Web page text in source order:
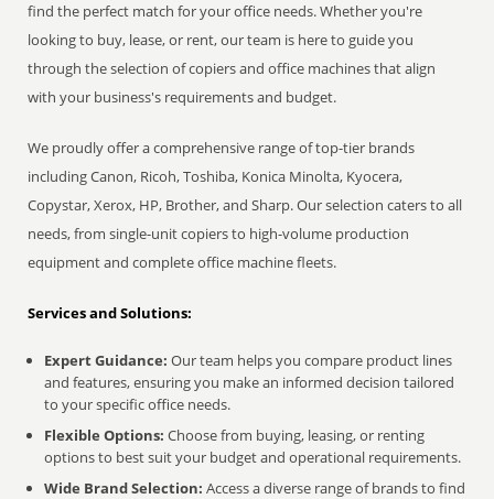
find the perfect match for your office needs. Whether you're
looking to buy, lease, or rent, our team is here to guide you
through the selection of copiers and office machines that align
with your business's requirements and budget.
We proudly offer a comprehensive range of top-tier brands
including Canon, Ricoh, Toshiba, Konica Minolta, Kyocera,
Copystar, Xerox, HP, Brother, and Sharp. Our selection caters to all
needs, from single-unit copiers to high-volume production
equipment and complete office machine fleets.
Services and Solutions:
Expert Guidance: Our team helps you compare product lines
and features, ensuring you make an informed decision tailored
to your specific office needs.
Flexible Options: Choose from buying, leasing, or renting
options to best suit your budget and operational requirements.
Wide Brand Selection: Access a diverse range of brands to find